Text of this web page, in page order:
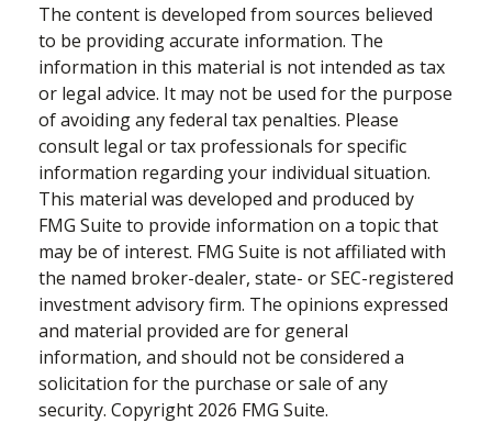
The content is developed from sources believed
to be providing accurate information. The
information in this material is not intended as tax
or legal advice. It may not be used for the purpose
of avoiding any federal tax penalties. Please
consult legal or tax professionals for specific
information regarding your individual situation.
This material was developed and produced by
FMG Suite to provide information on a topic that
may be of interest. FMG Suite is not affiliated with
the named broker-dealer, state- or SEC-registered
investment advisory firm. The opinions expressed
and material provided are for general
information, and should not be considered a
solicitation for the purchase or sale of any
security. Copyright 2026 FMG Suite.